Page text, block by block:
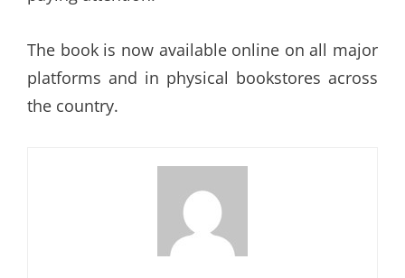
The book is now available online on all major
platforms and in physical bookstores across
the country.